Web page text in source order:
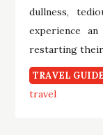
dullness,
experience
restarting their
TRAVEL
travel